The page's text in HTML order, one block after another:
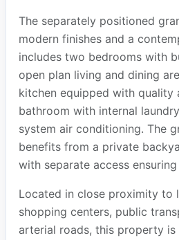
The separately positioned
modern finishes and a
includes two bedrooms with
open plan living and dining
kitchen equipped with quality
bathroom with internal
system air conditioning. The
benefits from a private
with separate access
Located in close proximity to
shopping centers, public
arterial roads, this property